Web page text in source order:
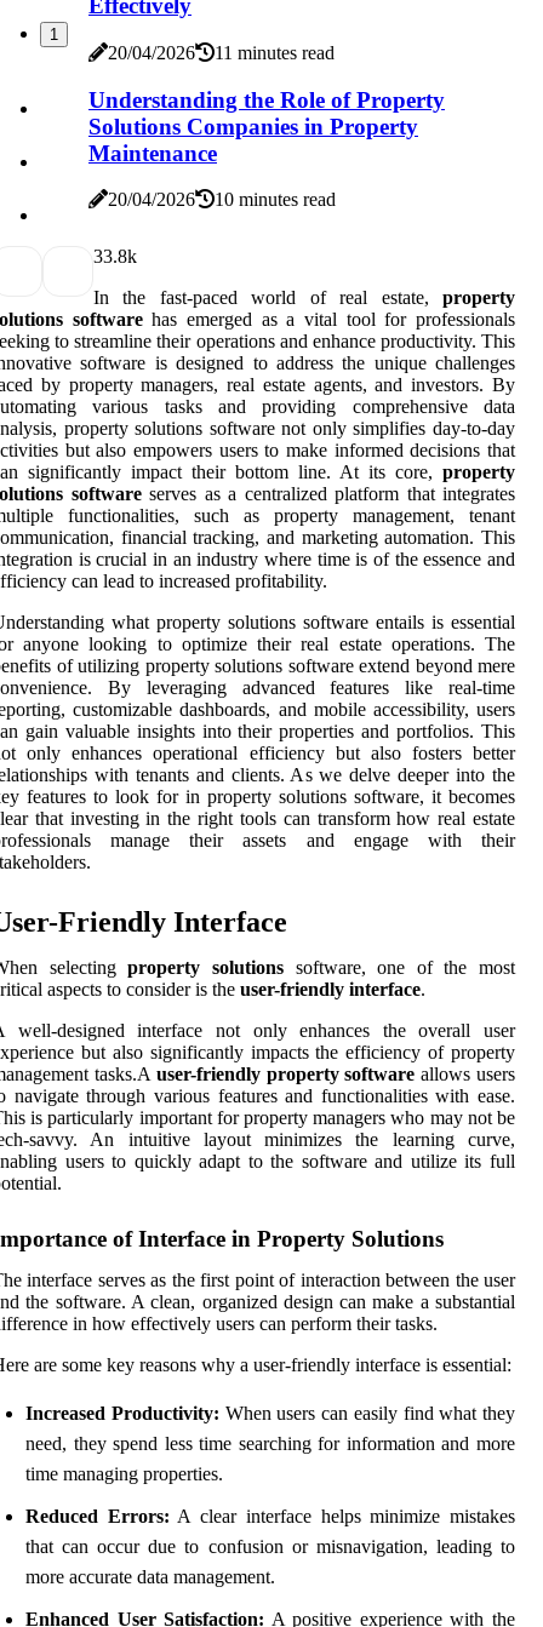
Effectively
20/04/2026 11 minutes read
Understanding the Role of Property
Solutions Companies in Property
Maintenance
20/04/2026 10 minutes read
1
33.8k
In the fast-paced world of real estate, property
softwarehas emerged as a vital tool for professionals
to streamline their operations and enhance productivity. This
software is designed to address the unique challenges
by property managers, real estate agents, and investors. By
various tasks and providing comprehensive data
property solutions software not only simplifies day-to-day
but also empowers users to make informed decisions that
significantly impact their bottom line. At its core, property
softwareserves as a centralized platform that integrates
functionalities, such as property management, tenant
financial tracking, and marketing automation. This
is crucial in an industry where time is of the essence and
can lead to increased profitability.
what property solutions software entails is essential
anyone looking to optimize their real estate operations. The
of utilizing property solutions software extend beyond mere
By leveraging advanced features like real-time
customizable dashboards, and mobile accessibility, users
gain valuable insights into their properties and portfolios. This
only enhances operational efficiency but also fosters better
with tenants and clients. As we delve deeper into the
features to look for in property solutions software, it becomes
that investing in the right tools can transform how real estate
manage their assets and engage with their
Friendly Interface
selectingproperty solutionssoftware, one of the most
aspects to consider is the user-friendly interface.
well-designed interface not only enhances the overall user
but also significantly impacts the efficiency of property
tasks.A user-friendly property software allows users
navigate through various features and functionalities with ease.
is particularly important for property managers who may not be
savvy. An intuitive layout minimizes the learning curve,
users to quickly adapt to the software and utilize its full
of Interface in Property Solutions
interface serves as the first point of interaction between the user
the software. A clean, organized design can make a substantial
in how effectively users can perform their tasks.
are some key reasons why a user-friendly interface is essential:
Increased Productivity: When users can easily find what they
need, they spend less time searching for information and more
time managing properties.
Reduced Errors: A clear interface helps minimize mistakes
that can occur due to confusion or misnavigation, leading to
more accurate data management.
Enhanced User Satisfaction: A positive experience with the